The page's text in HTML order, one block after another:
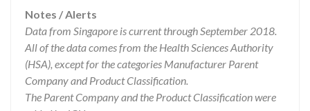
Notes / Alerts
Data from Singapore is current through September 2018.
All of the data comes from the Health Sciences Authority
(HSA), except for the categories Manufacturer Parent
Company and Product Classification.
The Parent Company and the Product Classification were